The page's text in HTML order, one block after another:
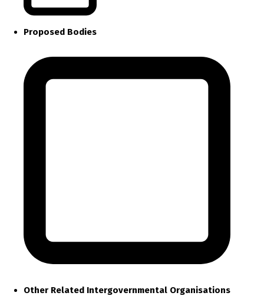
Proposed Bodies
Other Related Intergovernmental Organisations